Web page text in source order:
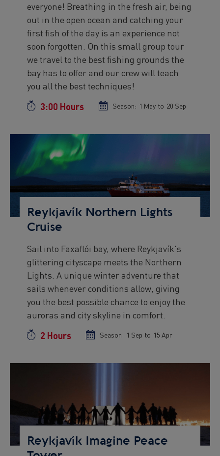
text
everyone! Breathing in the fresh air, being
out in the open ocean and catching your
first fish of the day is an experience not
soon forgotten. On this small group tour
we travel to the best fishing grounds the
bay has to offer and our crew will teach
you all the best techniques!
Duration
3:00 Hours Season: Season
1 May to Season
20 Sep
Preview
Image
Reykjavík Northern Lights
Cruise
Preview
text
Sail into Faxaflói bay, where Reykjavík's
glittering cityscape meets the Northern
Lights. A unique winter adventure that
sails whenever conditions allow, giving
you the best possible chance to enjoy the
auroras and city skyline in comfort.
Duration
2 Hours Season: Season
1 Sep to Season
15 Apr
Reykjavík Imagine Peace